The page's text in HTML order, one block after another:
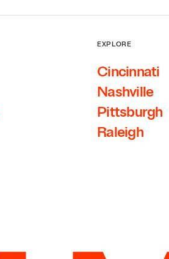
EXPLORE
Cincinnati
Nashville
Pittsburgh
Raleigh